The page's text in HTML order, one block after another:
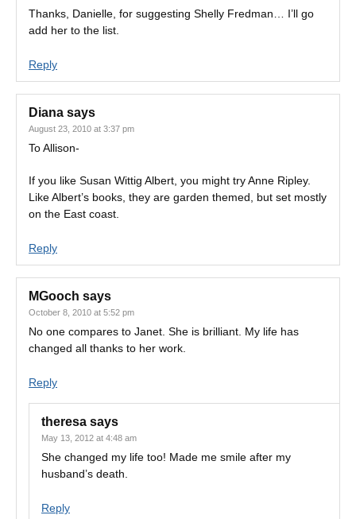
Thanks, Danielle, for suggesting Shelly Fredman… I’ll go
add her to the list.
Reply
Diana says
August 23, 2010 at 3:37 pm
To Allison-
If you like Susan Wittig Albert, you might try Anne Ripley.
Like Albert’s books, they are garden themed, but set mostly
on the East coast.
Reply
MGooch says
October 8, 2010 at 5:52 pm
No one compares to Janet. She is brilliant. My life has
changed all thanks to her work.
Reply
theresa says
May 13, 2012 at 4:48 am
She changed my life too! Made me smile after my
husband’s death.
Reply